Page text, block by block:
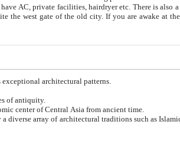
is served, and a gift shop.
1. Uzbekistan is a country of ancient high culture with its exceptional architectural patterns.
3. Bukhara is the centre for trade and handicraft since times of antiquity.
4. Bukhara has been the main spiritual, cultural and economic center of Central Asia from ancient time.
architecture,